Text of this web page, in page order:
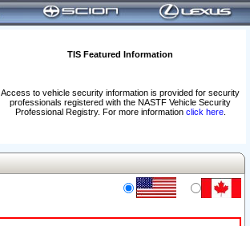
TIS Featured Information
Access to vehicle security information is provided for security
professionals registered with the NASTF Vehicle Security
Professional Registry. For more information click here.